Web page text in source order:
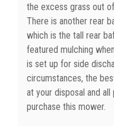
the excess grass out
There is another rear
which is the tall rear
featured mulching
is set up for side
circumstances, the
at your disposal and
purchase this mower.